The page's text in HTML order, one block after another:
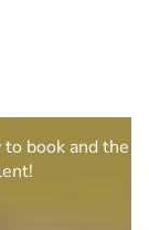
bonus of